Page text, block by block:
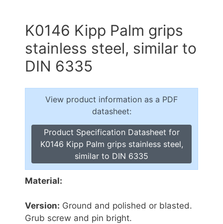
K0146 Kipp Palm grips
stainless steel, similar to
DIN 6335
View product information as a PDF
datasheet:
Product Specification Datasheet for
K0146 Kipp Palm grips stainless steel,
similar to DIN 6335
Material:
Version: Ground and polished or blasted.
Grub screw and pin bright.